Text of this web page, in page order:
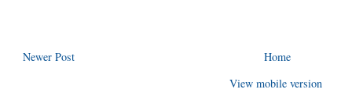
Newer Post
Home
View mobile version